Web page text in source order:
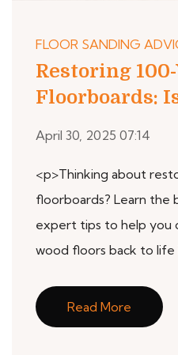
FLOOR SANDING
Restoring
Floorboards:
April 30, 2025 07:14
<p>Thinking about
floorboards? Learn the
expert tips to help you
wood floors back to
Read More